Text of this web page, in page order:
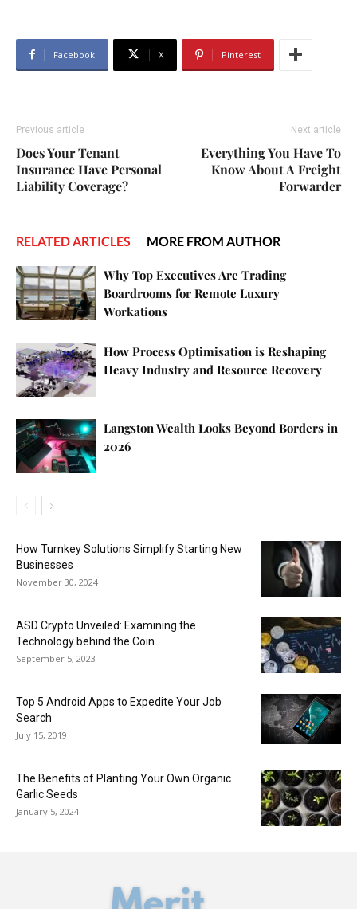
Facebook X Pinterest
Previous article
Does Your Tenant
Insurance Have Personal
Liability Coverage?
Next article
Everything You Have To
Know About A Freight
Forwarder
RELATED ARTICLES MORE FROM AUTHOR
Why Top Executives Are Trading
Boardrooms for Remote Luxury
Workations
How Process Optimisation is Reshaping
Heavy Industry and Resource Recovery
Langston Wealth Looks Beyond Borders in
2026
How Turnkey Solutions Simplify Starting New
Businesses
November 30, 2024
ASD Crypto Unveiled: Examining the
Technology behind the Coin
September 5, 2023
Top 5 Android Apps to Expedite Your Job
Search
July 15, 2019
The Benefits of Planting Your Own Organic
Garlic Seeds
January 5, 2024